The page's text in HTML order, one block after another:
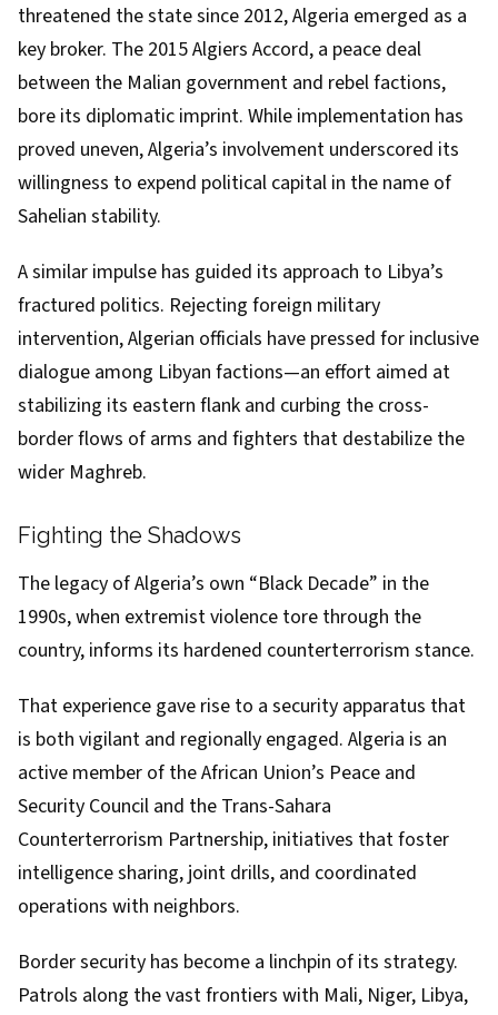
threatened the state since 2012, Algeria emerged as a
key broker. The 2015 Algiers Accord, a peace deal
between the Malian government and rebel factions,
bore its diplomatic imprint. While implementation has
proved uneven, Algeria’s involvement underscored its
willingness to expend political capital in the name of
Sahelian stability.
A similar impulse has guided its approach to Libya’s
fractured politics. Rejecting foreign military
intervention, Algerian officials have pressed for inclusive
dialogue among Libyan factions—an effort aimed at
stabilizing its eastern flank and curbing the cross-
border flows of arms and fighters that destabilize the
wider Maghreb.
Fighting the Shadows
The legacy of Algeria’s own “Black Decade” in the
1990s, when extremist violence tore through the
country, informs its hardened counterterrorism stance.
That experience gave rise to a security apparatus that
is both vigilant and regionally engaged. Algeria is an
active member of the African Union’s Peace and
Security Council and the Trans-Sahara
Counterterrorism Partnership, initiatives that foster
intelligence sharing, joint drills, and coordinated
operations with neighbors.
Border security has become a linchpin of its strategy.
Patrols along the vast frontiers with Mali, Niger, Libya,